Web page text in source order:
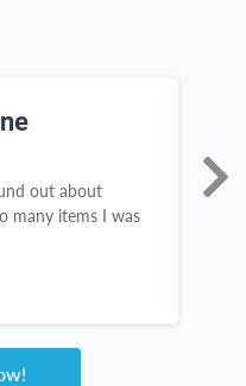
out about
many items I was